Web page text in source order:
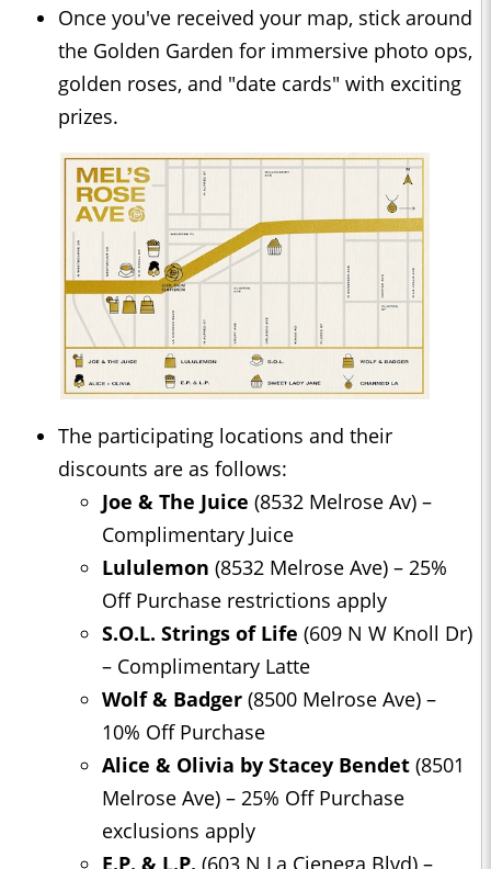
Once you've received your map, stick around
the Golden Garden for immersive photo ops,
golden roses, and "date cards" with exciting
prizes.
The participating locations and their
discounts are as follows:
Joe & The Juice (8532 Melrose Av) –
Complimentary Juice
Lululemon (8532 Melrose Ave) – 25%
Off Purchase restrictions apply
S.O.L. Strings of Life (609 N W Knoll Dr)
– Complimentary Latte
Wolf & Badger (8500 Melrose Ave) –
10% Off Purchase
Alice & Olivia by Stacey Bendet (8501
Melrose Ave) – 25% Off Purchase
exclusions apply
E.P. & L.P. (603 N La Cienega Blvd) –